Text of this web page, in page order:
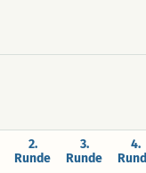
2.
Runde
3.
Runde
4.